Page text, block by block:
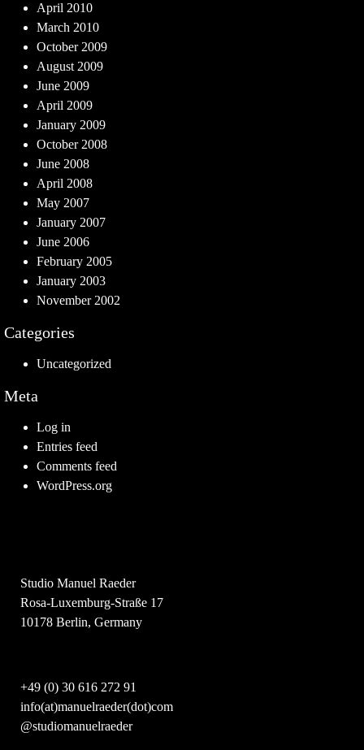
April 2010
March 2010
October 2009
August 2009
June 2009
April 2009
January 2009
October 2008
June 2008
April 2008
May 2007
January 2007
June 2006
February 2005
January 2003
November 2002
Categories
Uncategorized
Meta
Log in
Entries feed
Comments feed
WordPress.org
Studio Manuel Raeder
Rosa-Luxemburg-Straße 17
10178 Berlin, Germany
+49 (0) 30 616 272 91
info(at)manuelraeder(dot)com
@studiomanuelraeder